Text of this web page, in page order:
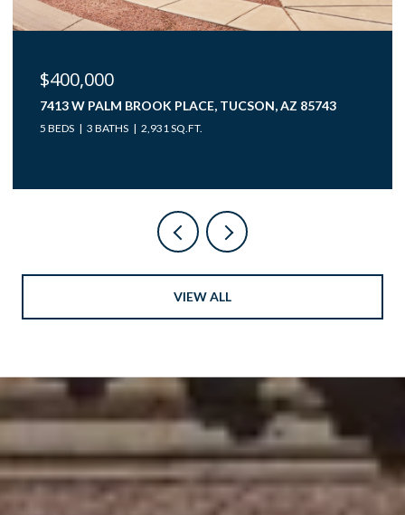
$400,000
7413 W PALM BROOK PLACE, TUCSON, AZ 85743
5 BEDS 3 BATHS 2,931 SQ.FT.
VIEW ALL